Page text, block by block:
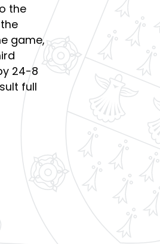
the
game,
24-8
full